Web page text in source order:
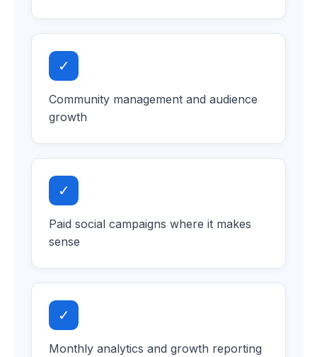
✓
Community management and audience
growth
✓
Paid social campaigns where it makes
sense
✓
Monthly analytics and growth reporting